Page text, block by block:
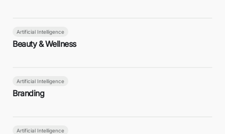
Artificial Intelligence
Beauty & Wellness
Artificial Intelligence
Branding
Artificial Intelligence